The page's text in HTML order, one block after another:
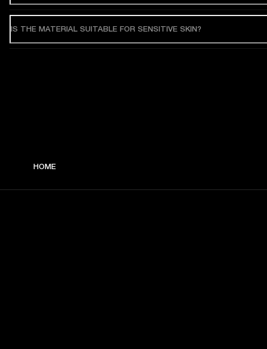
IS THE MATERIAL SUITABLE FOR SENSITIVE SKIN?
HOME